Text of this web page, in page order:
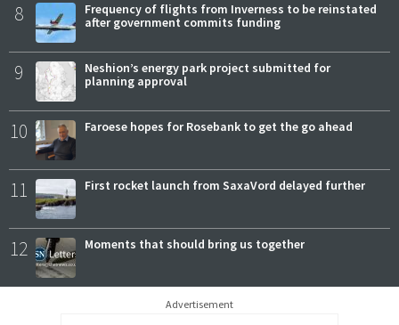
8
Frequency of flights from Inverness to be reinstated
after government commits funding
9
Neshion’s energy park project submitted for
planning approval
10 Faroese hopes for Rosebank to get the go ahead
11 First rocket launch from SaxaVord delayed further
12 Moments that should bring us together
Advertisement